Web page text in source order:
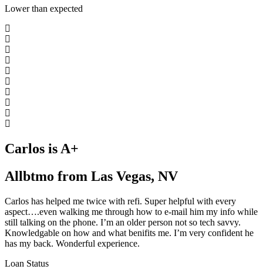
Lower than expected
Carlos is A+
Allbtmo from Las Vegas, NV
Carlos has helped me twice with refi. Super helpful with every
aspect….even walking me through how to e-mail him my info while
still talking on the phone. I’m an older person not so tech savvy.
Knowledgable on how and what benifits me. I’m very confident he
has my back. Wonderful experience.
Loan Status